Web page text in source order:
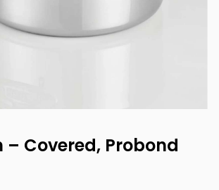
– Covered, Probond